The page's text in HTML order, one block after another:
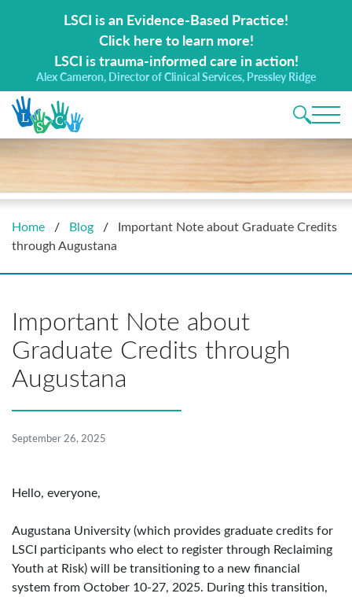
LSCI is an Evidence-Based Practice!
Click here to learn more!
LSCI is trauma-informed care in action!
Alex Cameron, Director of Clinical Services, Pressley Ridge
Main
Home / Blog /
Important Note about Graduate Credits
through Augustana
Important Note about
Graduate Credits through
Augustana
September 26, 2025
Hello, everyone,
Augustana University (which provides graduate credits for
LSCI participants who elect to register through Reclaiming
Youth at Risk) will be transitioning to a new financial
system from October 10-27, 2025. During this transition,